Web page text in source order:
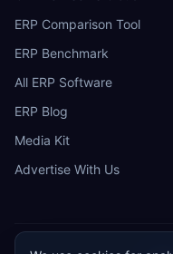
ERP Comparison Tool
ERP Benchmark
All ERP Software
ERP Blog
Media Kit
Advertise With Us